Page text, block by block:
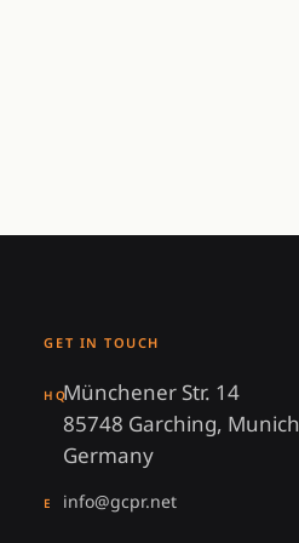
GET IN TOUCH
HQMünchener Str. 14
85748 Garching, Munich
Germany
E info@gcpr.net